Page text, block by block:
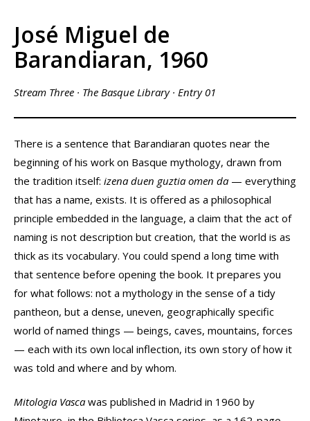
José Miguel de
Barandiaran, 1960
Stream Three · The Basque Library · Entry 01
There is a sentence that Barandiaran quotes near the
beginning of his work on Basque mythology, drawn from
the tradition itself: izena duen guztia omen da — everything
that has a name, exists. It is offered as a philosophical
principle embedded in the language, a claim that the act of
naming is not description but creation, that the world is as
thick as its vocabulary. You could spend a long time with
that sentence before opening the book. It prepares you
for what follows: not a mythology in the sense of a tidy
pantheon, but a dense, uneven, geographically specific
world of named things — beings, caves, mountains, forces
— each with its own local inflection, its own story of how it
was told and where and by whom.
Mitologia Vasca was published in Madrid in 1960 by